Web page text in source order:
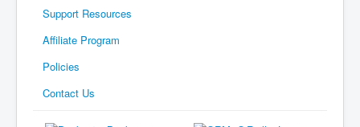
Support Resources
Affiliate Program
Policies
Contact Us